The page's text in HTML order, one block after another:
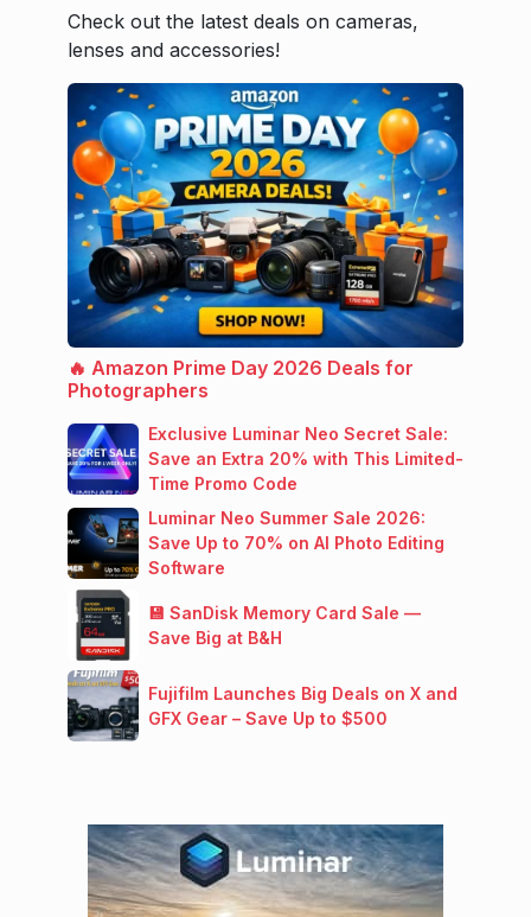
Check out the latest deals on cameras,
lenses and accessories!
🔥 Amazon Prime Day 2026 Deals for
Photographers
Exclusive Luminar Neo Secret Sale:
Save an Extra 20% with This Limited-
Time Promo Code
Luminar Neo Summer Sale 2026:
Save Up to 70% on AI Photo Editing
Software
💾 SanDisk Memory Card Sale —
Save Big at B&H
Fujifilm Launches Big Deals on X and
GFX Gear – Save Up to $500